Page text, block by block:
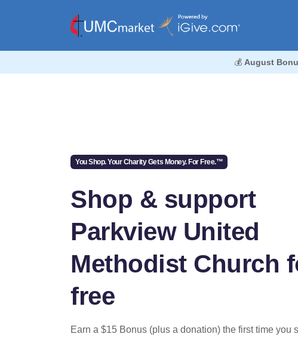
💰 August
You Shop. Your Charity Gets Money. For Free.™
Shop & support
Parkview United
Methodist Church
free
Earn a $15 Bonus (plus a donation) the first time you